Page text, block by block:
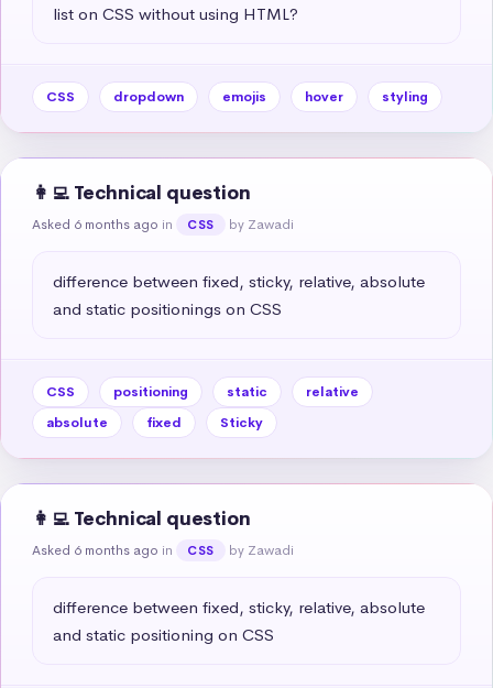
list on CSS without using HTML?
CSS dropdown emojis hover styling
👩‍💻 Technical question
Asked 6 months ago in CSS by Zawadi
difference between fixed, sticky, relative, absolute
and static positionings on CSS
CSS positioning static
relative
absolute
fixed Sticky
👩‍💻 Technical question
Asked 6 months ago in CSS by Zawadi
difference between fixed, sticky, relative, absolute
and static positioning on CSS